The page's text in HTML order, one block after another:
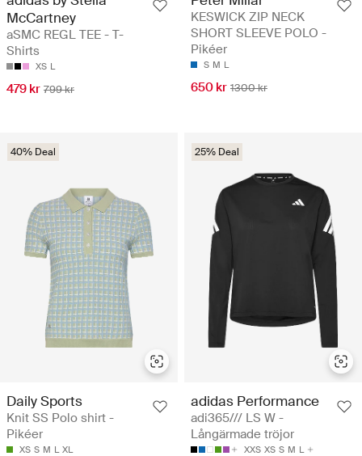
McCartney
aSMC REGL TEE - T-
Shirts
XS L
479 kr 799 kr
KESWICK ZIP NECK
SHORT SLEEVE POLO -
Pikéer
S M L
650 kr 1300 kr
40% Deal
Daily Sports
Knit SS Polo shirt -
Pikéer
XS S M L XL
25% Deal
adidas Performance
adi365/// LS W -
Långärmade tröjor
XXS XS S M L